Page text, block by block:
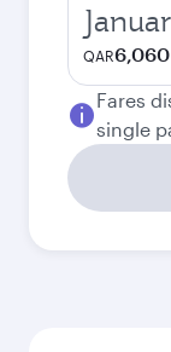
QAR6,060
Fares
single